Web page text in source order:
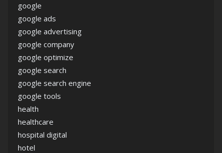
google
google ads
google advertising
google company
google optimize
google search
google search engine
google tools
health
healthcare
hospital digital
hotel